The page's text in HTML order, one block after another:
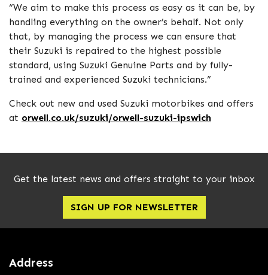
“We aim to make this process as easy as it can be, by
handling everything on the owner’s behalf. Not only
that, by managing the process we can ensure that
their Suzuki is repaired to the highest possible
standard, using Suzuki Genuine Parts and by fully-
trained and experienced Suzuki technicians.”
Check out new and used Suzuki motorbikes and offers
at orwell.co.uk/suzuki/orwell-suzuki-ipswich
Get the latest news and offers straight to your inbox
SIGN UP FOR NEWSLETTER
Address